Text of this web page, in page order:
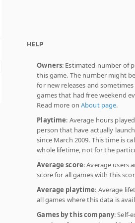
HELP
Owners: Estimated number of
this game. The number might
for new releases and
games that had free weekend
Read more onAbout page.
Playtime: Average hours
person that have actually
since March 2009. This time is
whole lifetime, not for the
Average score: Average users
score for all games with this
Average playtime: Average
all games where this data is
Games by this company: Self-